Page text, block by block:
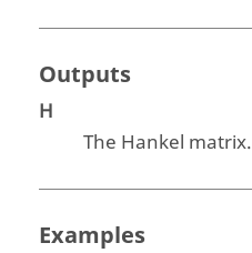
Outputs
H
The Hankel matrix.
Examples